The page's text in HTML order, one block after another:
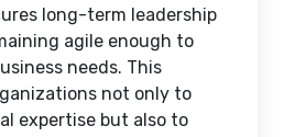
long-term leadership
agile enough to
needs. This
not only to
expertise but also to